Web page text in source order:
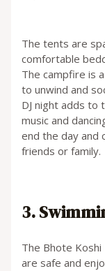
The tents are
comfortable
The campfire is
to unwind and
DJ night adds
music and
end the day and
friends or family.
3.
The Bhote
are safe and